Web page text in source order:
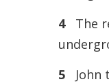
4
The
5